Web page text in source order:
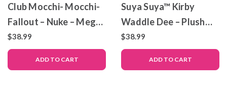
Club Mocchi- Mocchi-
Fallout – Nuke – Mega
Plush Toy
$38.99
ADD TO CART
Suya Suya™ Kirby
Waddle Dee – Plush
Toy
$38.99
ADD TO CART